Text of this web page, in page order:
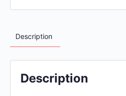
Description
Description